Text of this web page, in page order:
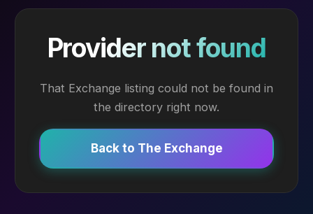
Provider not found
That Exchange listing could not be found in
the directory right now.
Back to The Exchange